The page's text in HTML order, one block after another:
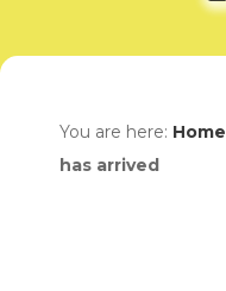
You are here: Home
has arrived